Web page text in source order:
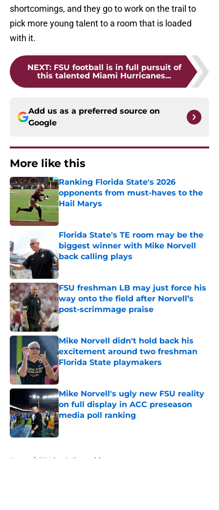
shortcomings, and they go to work on the trail to
pick more young talent to a room that is loaded
with it.
NEXT: FSU football is in full pursuit of
this talented Miami Hurricanes...
Add us as a preferred source on
Google
More like this
Ranking Florida State's 2026
opponents from must-haves to the
Hail Marys
Published by on Invalid Date
Florida State's TE room may be the
biggest winner with Mike Norvell
back calling plays
Published by on Invalid Date
FSU freshman LB may just force his
way onto the field after Norvell’s
post-scrimmage praise
Mike Norvell didn't hold back his
excitement around two freshman
Florida State playmakers
Published by on Invalid Date
Mike Norvell's ugly new FSU reality
on full display in ACC preseason
media poll ranking
Published by on Invalid Date
Home / FSU football recruiting